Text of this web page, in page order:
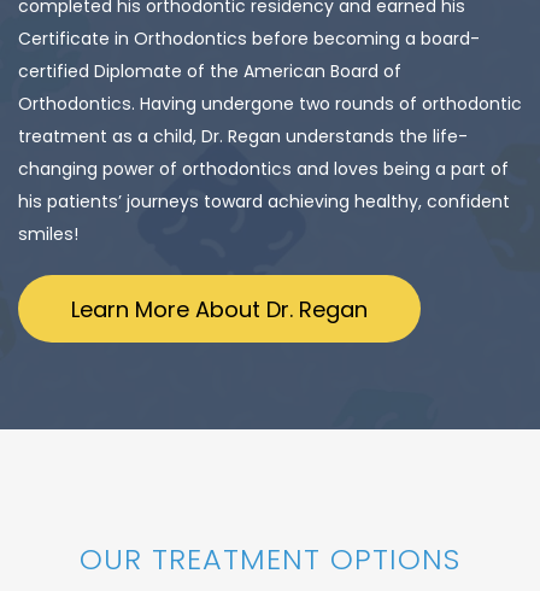
completed his orthodontic residency and earned his
Certificate in Orthodontics before becoming a board-
certified Diplomate of the American Board of
Orthodontics. Having undergone two rounds of orthodontic
treatment as a child, Dr. Regan understands the life-
changing power of orthodontics and loves being a part of
his patients’ journeys toward achieving healthy, confident
smiles!
Learn More About Dr. Regan
OUR TREATMENT OPTIONS